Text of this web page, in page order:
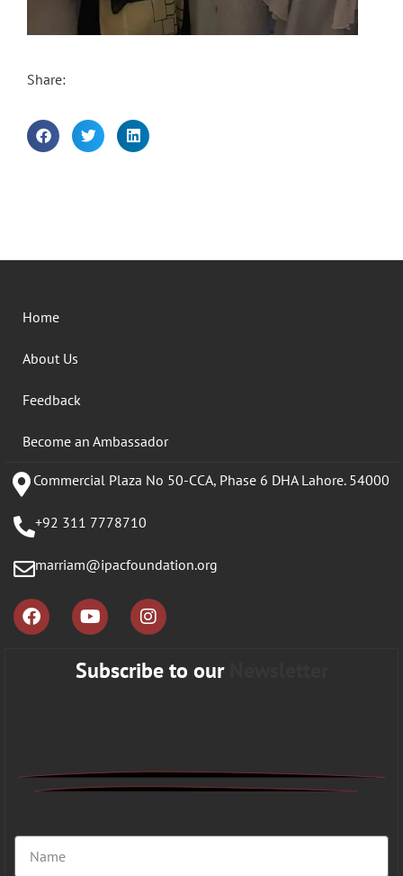
Share:
Home
About Us
Feedback
Become an Ambassador
Commercial Plaza No 50-CCA, Phase 6 DHA Lahore. 54000
+92 311 7778710
marriam@ipacfoundation.org
Subscribe to our